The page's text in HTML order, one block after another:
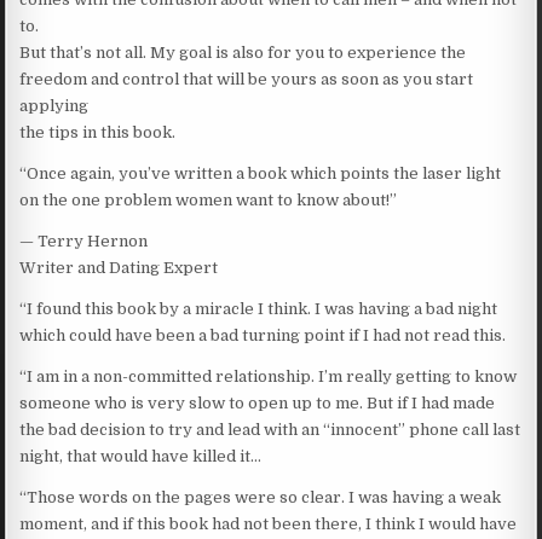
to.
But that’s not all. My goal is also for you to experience the
freedom and control that will be yours as soon as you start
applying
the tips in this book.
“Once again, you’ve written a book which points the laser light
on the one problem women want to know about!”
— Terry Hernon
Writer and Dating Expert
“I found this book by a miracle I think. I was having a bad night
which could have been a bad turning point if I had not read this.
“I am in a non-committed relationship. I’m really getting to know
someone who is very slow to open up to me. But if I had made
the bad decision to try and lead with an “innocent” phone call last
night, that would have killed it…
“Those words on the pages were so clear. I was having a weak
moment, and if this book had not been there, I think I would have